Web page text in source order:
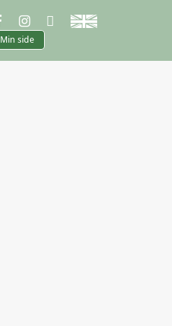
Min side